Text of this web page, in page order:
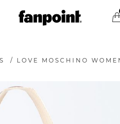
/ LOVE MOSCHINO